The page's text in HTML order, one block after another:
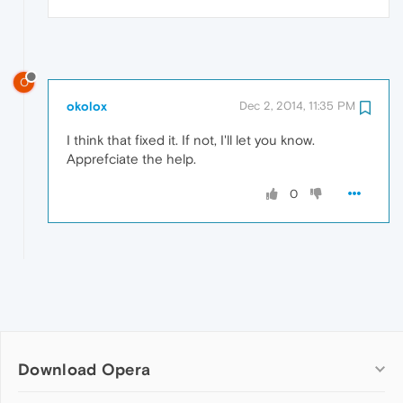
O
okolox Dec 2, 2014, 11:35 PM
I think that fixed it. If not, I'll let you know.
Apprefciate the help.
0
Download Opera